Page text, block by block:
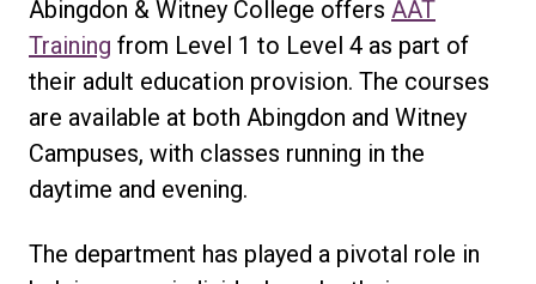
Abingdon & Witney College offers AAT
Training from Level 1 to Level 4 as part of
their adult education provision. The courses
are available at both Abingdon and Witney
Campuses, with classes running in the
daytime and evening.
The department has played a pivotal role in